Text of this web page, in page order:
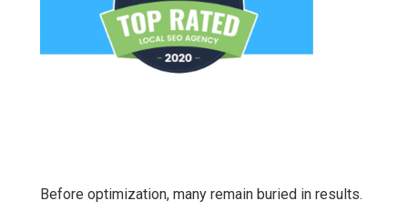
Before optimization, many remain buried in results.